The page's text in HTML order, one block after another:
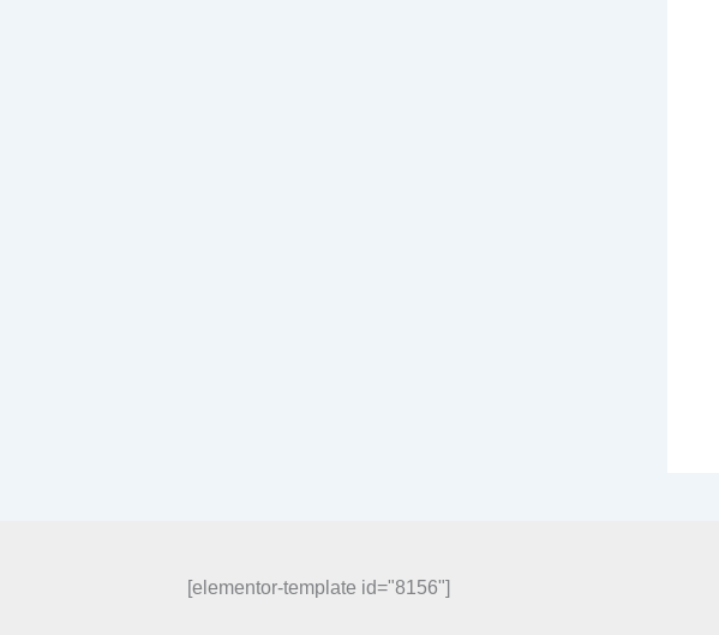
[elementor-template id="8156"]